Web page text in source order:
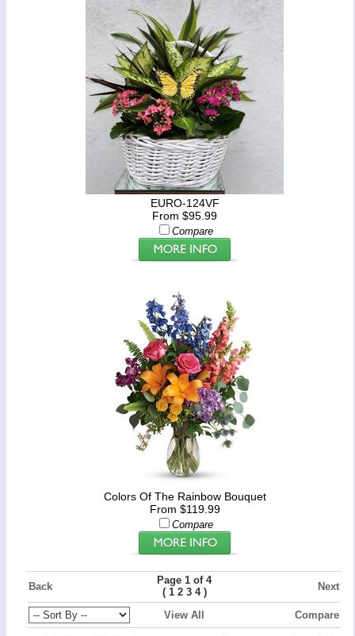
EURO-124VF
From $95.99
Compare
Colors Of The Rainbow Bouquet
From $119.99
Compare
Back
Page 1 of 4
( 1 2 3 4) Next
View All Compare